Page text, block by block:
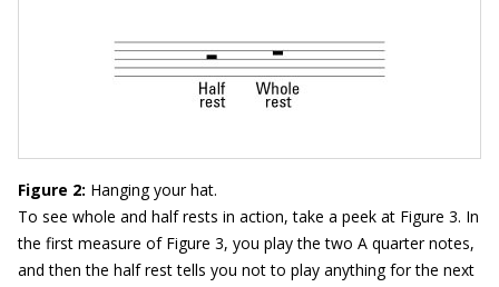
Figure 2: Hanging your hat.
To see whole and half rests in action, take a peek at Figure 3. In
the first measure of Figure 3, you play the two A quarter notes,
and then the half rest tells you not to play anything for the next